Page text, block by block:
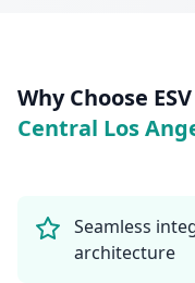
Why Choose
Central Los
Seamless
architecture